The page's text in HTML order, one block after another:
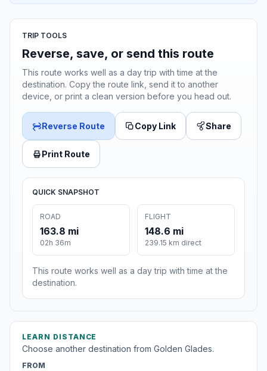
TRIP TOOLS
Reverse, save, or send this route
This route works well as a day trip with time at the
destination. Copy the route link, send it to another
device, or print a clean version before you head out.
Reverse Route Copy Link Share
Print Route
QUICK SNAPSHOT
ROAD
163.8 mi
02h 36m
FLIGHT
148.6 mi
239.15 km direct
This route works well as a day trip with time at the
destination.
LEARN DISTANCE
Choose another destination from Golden Glades.
FROM